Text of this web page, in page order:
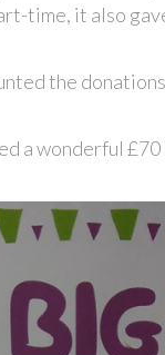
time, it also
the
a wonderful